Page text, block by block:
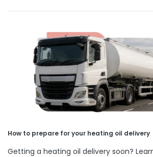
How to prepare for your heating oil delivery
Getting a heating oil delivery soon?